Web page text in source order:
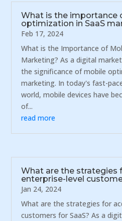
What is the importance
optimization in SaaS
Feb 17, 2024
What is the Importance of
Marketing? As a digital
the significance of mobile
marketing. In today's fast-
world, mobile devices have
of...
read more
What are the strategies
enterprise-level
Jan 24, 2024
What are the strategies for
customers for SaaS? As a